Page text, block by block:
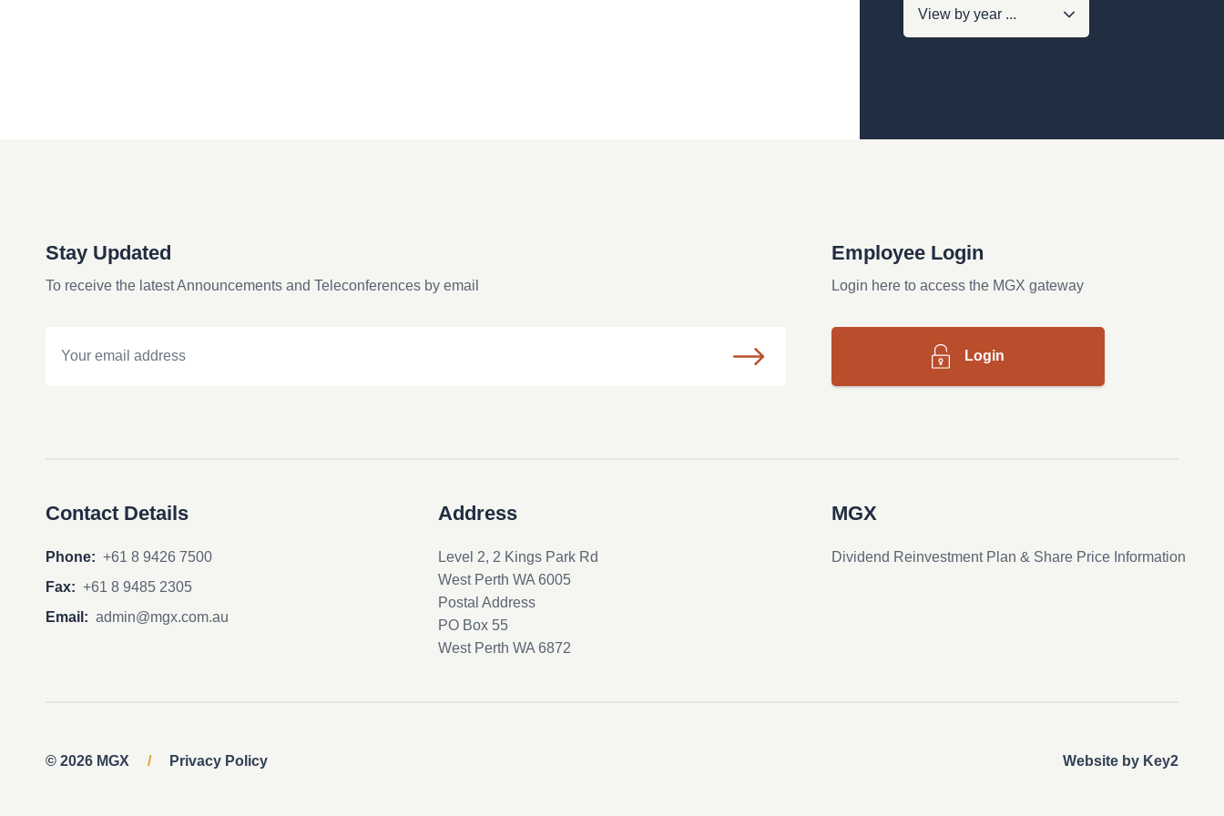
Stay Updated
To receive the latest Announcements and Teleconferences by email
Employee Login
Login here to access the MGX gateway
Login
Contact Details
Phone: +61 8 9426 7500
Fax: +61 8 9485 2305
Email: admin@mgx.com.au
Address
Level 2, 2 Kings Park Rd
West Perth WA 6005
Postal Address
PO Box 55
West Perth WA 6872
MGX
Dividend Reinvestment Plan & Share Price Information
© 2026 MGX / Privacy Policy Website by Key2